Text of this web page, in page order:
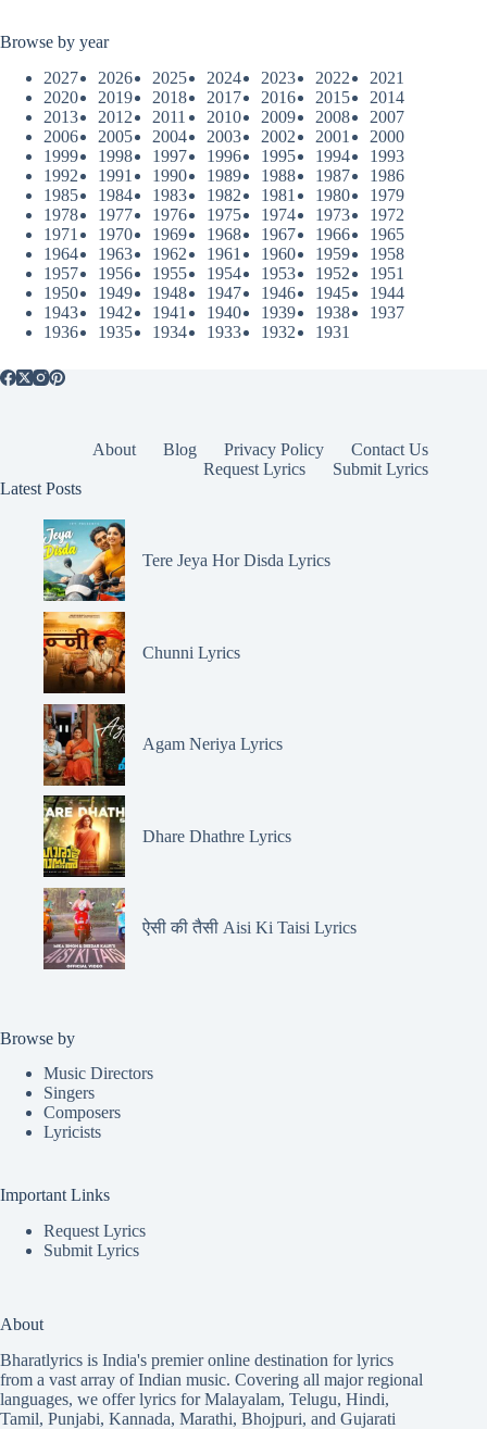
Browse by year
2027
2026 2025 2024 2023 2022
2021
2020
2019 2018 2017 2016 2015
2014
2013
2012 2011 2010 2009 2008
2007
2006
2005 2004 2003 2002 2001
2000
1999
1998 1997 1996 1995 1994
1993
1992
1991 1990 1989 1988 1987
1986
1985
1984 1983 1982 1981 1980
1979
1978
1977 1976 1975 1974 1973
1972
1971
1970 1969 1968 1967 1966
1965
1964
1963 1962 1961 1960 1959
1958
1957
1956 1955 1954 1953 1952
1951
1950
1949 1948 1947 1946 1945
1944
1943
1942 1941 1940 1939 1938
1937
1936
1935 1934 1933 1932 1931
About Blog Privacy Policy
Contact Us
Request Lyrics
Submit Lyrics
Latest Posts
Tere Jeya Hor Disda Lyrics
Chunni Lyrics
Agam Neriya Lyrics
Dhare Dhathre Lyrics
ऐसी की तैसी Aisi Ki Taisi Lyrics
Browse by
Music Directors
Singers
Composers
Lyricists
Important Links
Request Lyrics
Submit Lyrics
About
Bharatlyrics is India's premier online destination for lyrics
from a vast array of Indian music. Covering all major regional
languages, we offer lyrics forMalayalam, Telugu, Hindi,
Tamil, Punjabi, Kannada, Marathi, Bhojpuri, and Gujarati